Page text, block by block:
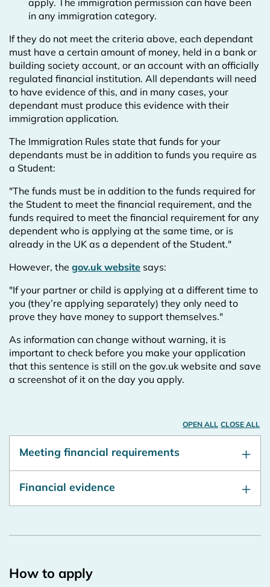
in any immigration category.
If they do not meet the criteria above, each dependant
must have a certain amount of money, held in a bank or
building society account, or an account with an officially
regulated financial institution. All dependants will need
to have evidence of this, and in many cases, your
dependant must produce this evidence with their
immigration application.
The Immigration Rules state that funds for your
dependants must be in addition to funds you require as
a Student:
"The funds must be in addition to the funds required for
the Student to meet the financial requirement, and the
funds required to meet the financial requirement for any
dependent who is applying at the same time, or is
already in the UK as a dependent of the Student."
However, the gov.uk website says:
"If your partner or child is applying at a different time to
you (they’re applying separately) they only need to
prove they have money to support themselves."
As information can change without warning, it is
important to check before you make your application
that this sentence is still on the gov.uk website and save
a screenshot of it on the day you apply.
OPEN ALL CLOSE ALL
Meeting financial requirements
Financial evidence
How to apply